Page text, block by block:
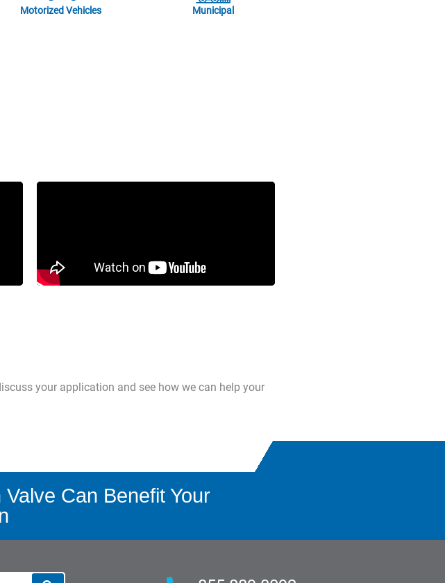
Motorized Vehicles Municipal
your application and see how we can help your
Can Benefit Your